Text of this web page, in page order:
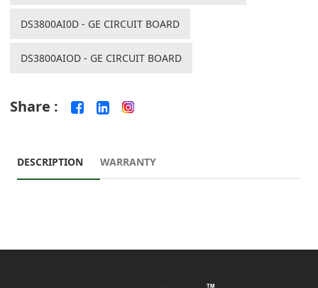
DS3800AI0D - GE CIRCUIT BOARD
DS3800AIOD - GE CIRCUIT BOARD
Share :
DESCRIPTION WARRANTY